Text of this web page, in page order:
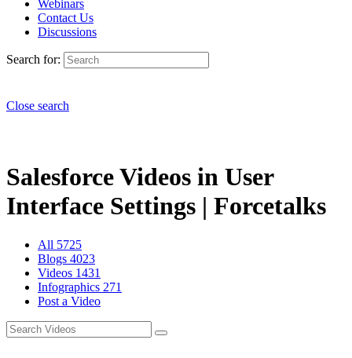
Webinars
Contact Us
Discussions
Search for:
Close search
Salesforce Videos in User
Interface Settings | Forcetalks
All 5725
Blogs 4023
Videos 1431
Infographics 271
Post a Video